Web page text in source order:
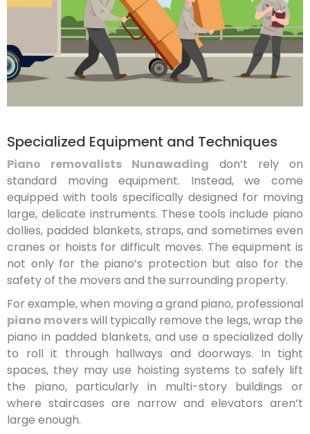
Specialized Equipment and Techniques
Piano removalists Nunawading don’t rely on
standard moving equipment. Instead, we come
equipped with tools specifically designed for moving
large, delicate instruments. These tools include piano
dollies, padded blankets, straps, and sometimes even
cranes or hoists for difficult moves. The equipment is
not only for the piano’s protection but also for the
safety of the movers and the surrounding property.
For example, when moving a grand piano, professional
piano moverswill typically remove the legs, wrap the
piano in padded blankets, and use a specialized dolly
to roll it through hallways and doorways. In tight
spaces, they may use hoisting systems to safely lift
the piano, particularly in multi-story buildings or
where staircases are narrow and elevators aren’t
large enough.